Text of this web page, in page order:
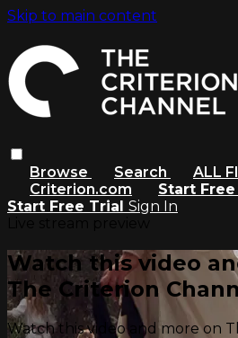
Skip to main content
Browse Search
ALL
Criterion.com
Start
Start Free Trial Sign In
Watch this video
The Criterion
Watch this video and more on